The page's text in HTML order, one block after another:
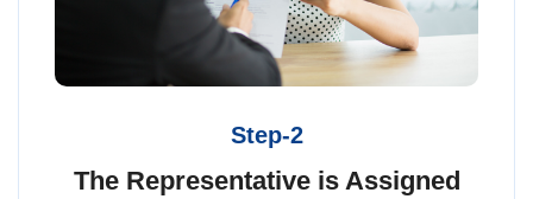
Step-2
The Representative is Assigned